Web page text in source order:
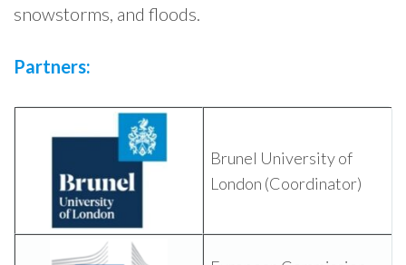
snowstorms, and floods.
Partners:
Brunel University of
London (Coordinator)